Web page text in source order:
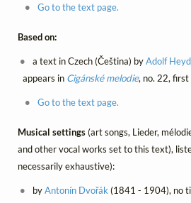
Go to the text page.
Based on:
a text in Czech (Čeština) byAdolf
appears in Cigánské melodie, no. 22,
Go to the text page.
Musical settings(art songs, Lieder,
and other vocal works set to this text),
necessarily exhaustive):
byAntonín Dvořák(1841 - 1904), no